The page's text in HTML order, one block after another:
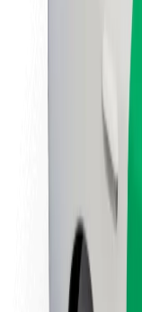
About Bolt
Project Zero
Blog
Newsroom
Brand
Mission
Investor
Leadership
Brand